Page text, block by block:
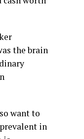
the brain
want to
in